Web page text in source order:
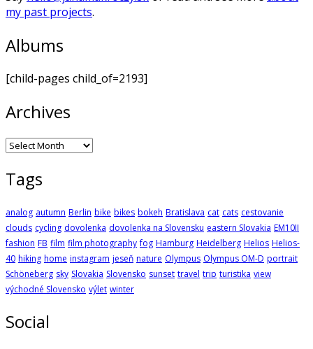
my past projects.
Albums
[child-pages child_of=2193]
Archives
Archives
Tags
analog autumn Berlin bike bikes bokeh Bratislava cat cats cestovanie
clouds cycling dovolenka dovolenka na Slovensku eastern Slovakia EM10II
fashion FB film film photography fog Hamburg Heidelberg Helios Helios-
40 hiking home instagram jeseň nature Olympus Olympus OM-D portrait
Schöneberg sky Slovakia Slovensko sunset travel trip turistika view
východné Slovensko výlet winter
Social